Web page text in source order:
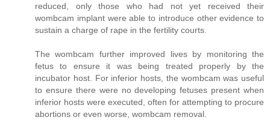
reduced, only those who had not yet received their
wombcam implant were able to introduce other evidence to
sustain a charge of rape in the fertility courts.
The wombcam further improved lives by monitoring the
fetus to ensure it was being treated properly by the
incubator host. For inferior hosts, the wombcam was useful
to ensure there were no developing fetuses present when
inferior hosts were executed, often for attempting to procure
abortions or even worse, wombcam removal.